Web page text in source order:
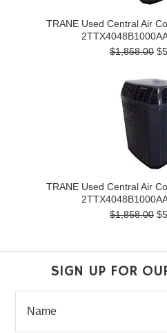
TRANE Used Central Air
$1,858.00
TRANE Used Central Air
$1,858.00
SIGN UP FOR